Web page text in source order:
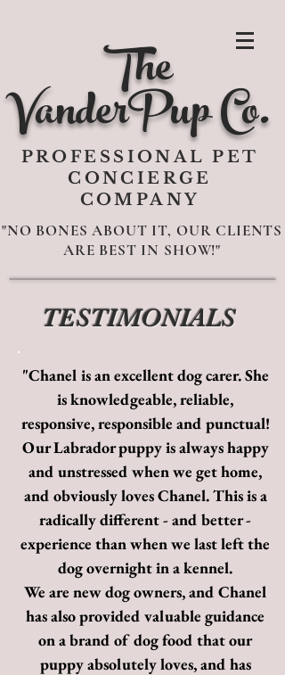
The
VanderPup Co.
PROFESSIONAL PET
CONCIERGE
COMPANY
"NO BONES ABOUT IT, OUR CLIENTS
ARE BEST IN SHOW!"
TESTIMONIALS
"Chanel is an excellent dog carer. She
is knowledgeable, reliable,
responsive, responsible and punctual!
Our Labrador puppy is always happy
and unstressed when we get home,
and obviously loves Chanel. This is a
radically different - and better -
experience than when we last left the
dog overnight in a kennel.
We are new dog owners, and Chanel
has also provided valuable guidance
on a brand of dog food that our
puppy absolutely loves, and has